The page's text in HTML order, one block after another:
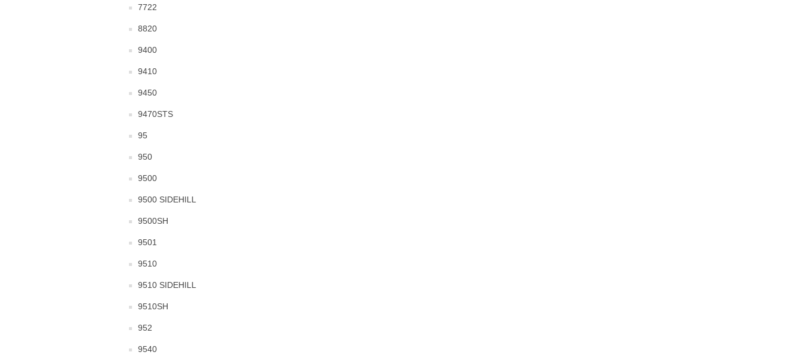
7722
8820
9400
9410
9450
9470STS
95
950
9500
9500 SIDEHILL
9500SH
9501
9510
9510 SIDEHILL
9510SH
952
9540